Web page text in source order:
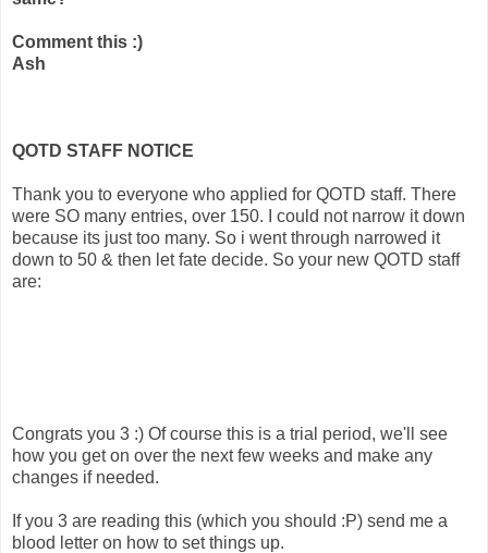
Comment this :)
Ash
QOTD STAFF NOTICE
Thank you to everyone who applied for QOTD staff. There
were SO many entries, over 150. I could not narrow it down
because its just too many. So i went through narrowed it
down to 50 & then let fate decide. So your new QOTD staff
are:
Congrats you 3 :) Of course this is a trial period, we'll see
how you get on over the next few weeks and make any
changes if needed.
If you 3 are reading this (which you should :P) send me a
blood letter on how to set things up.